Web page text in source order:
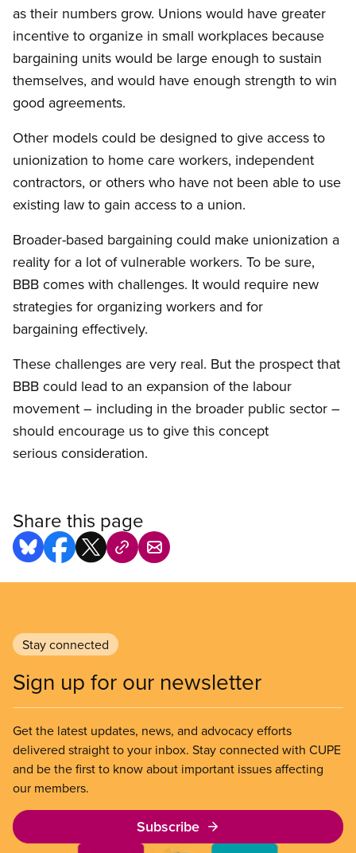
as their numbers grow. Unions would have greater
incentive to organize in small workplaces because
bargaining units would be large enough to sustain
themselves, and would have enough strength to win
good agreements.
Other models could be designed to give access to
unionization to home care workers, independent
contractors, or others who have not been able to use
existing law to gain access to a union.
Broader-based bargaining could make unionization a
reality for a lot of vulnerable workers. To be sure,
BBB comes with challenges. It would require new
strategies for organizing workers and for
bargaining effectively.
These challenges are very real. But the prospect that
BBB could lead to an expansion of the labour
movement – including in the broader public sector –
should encourage us to give this concept
serious consideration.
Share this page
Stay connected
Sign up for our newsletter
Get the latest updates, news, and advocacy efforts
delivered straight to your inbox. Stay connected with CUPE
and be the first to know about important issues affecting
our members.
Subscribe